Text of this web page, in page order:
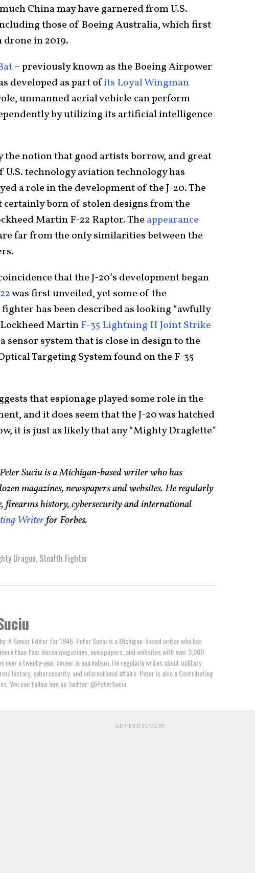
China may have garnered from U.S.
those of Boeing Australia, which first
in 2019.
– previously known as the Boeing Airpower
developed as part ofits Loyal Wingman
unmanned aerial vehicle can perform
by utilizing its artificial intelligence
the notion that good artists borrow, and great
technology aviation technology has
a role in the development of the J-20. The
born of stolen designs from the
Martin F-22 Raptor. The appearance
far from the only similarities between the
that the J-20’s development began
was first unveiled, yet some of the
has been described as looking “awfully
MartinF-35 Lightning II Joint Strike
sensor system that is close in design to the
Targeting System found on the F-35
that espionage played some role in the
and it does seem that the J-20 was hatched
it is just as likely that any “Mighty Draglette”
Suciu is a Michigan-based writer who has
magazines, newspapers and websites. He regularly
history, cybersecurity and international
Writerfor Forbes.
Dragon, Stealth Fighter
A Senior Editor for 1945, Peter Suciu is a Michigan-based writer who has
than four dozen magazines, newspapers, and websites with over 3,000
over a twenty-year career in journalism. He regularly writes about military
history, cybersecurity, and international affairs. Peter is also a Contributing
You can follow him on Twitter: @PeterSuciu.
ADVERTISEMENT